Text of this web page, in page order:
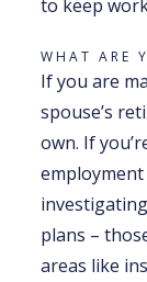
to keep
WHAT ARE
If you are
spouse’s
own. If
employment
plans –
areas like